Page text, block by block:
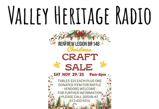
Valley Heritage Radio